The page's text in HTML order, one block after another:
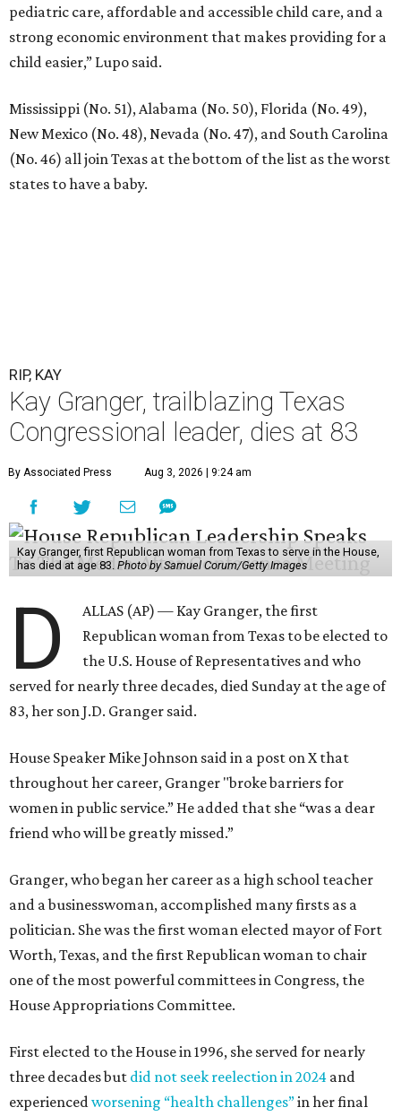
pediatric care, affordable and accessible child care, and a
strong economic environment that makes providing for a
child easier,” Lupo said.
Mississippi (No. 51), Alabama (No. 50), Florida (No. 49),
New Mexico (No. 48), Nevada (No. 47), and South Carolina
(No. 46) all join Texas at the bottom of the list as the worst
states to have a baby.
RIP, KAY
Kay Granger, trailblazing Texas
Congressional leader, dies at 83
By Associated Press Aug 3, 2026 | 9:24 am
Kay Granger, first Republican woman from Texas to serve in the House,
has died at age 83. Photo by Samuel Corum/Getty Images
D
ALLAS (AP) — Kay Granger, the first
Republican woman from Texas to be elected to
the U.S. House of Representatives and who
served for nearly three decades, died Sunday at the age of
83, her son J.D. Granger said.
House Speaker Mike Johnson said in a post on X that
throughout her career, Granger "broke barriers for
women in public service.” He added that she “was a dear
friend who will be greatly missed.”
Granger, who began her career as a high school teacher
and a businesswoman, accomplished many firsts as a
politician. She was the first woman elected mayor of Fort
Worth, Texas, and the first Republican woman to chair
one of the most powerful committees in Congress, the
House Appropriations Committee.
First elected to the House in 1996, she served for nearly
three decades but did not seek reelection in 2024 and
experienced worsening “health challenges”in her final